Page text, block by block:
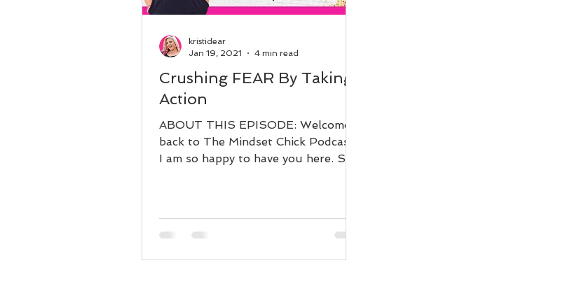
Crushing FEAR By Taking
Action
ABOUT THIS EPISODE: Welcome
back to The Mindset Chick Podcast.
I am so happy to have you here. So
kristidear
Jan 19, 2021
4 min read